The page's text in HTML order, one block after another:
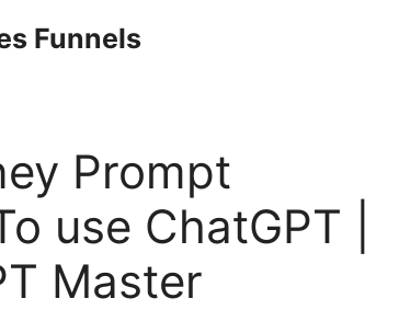
Funnels
Prompt
use ChatGPT |
Master